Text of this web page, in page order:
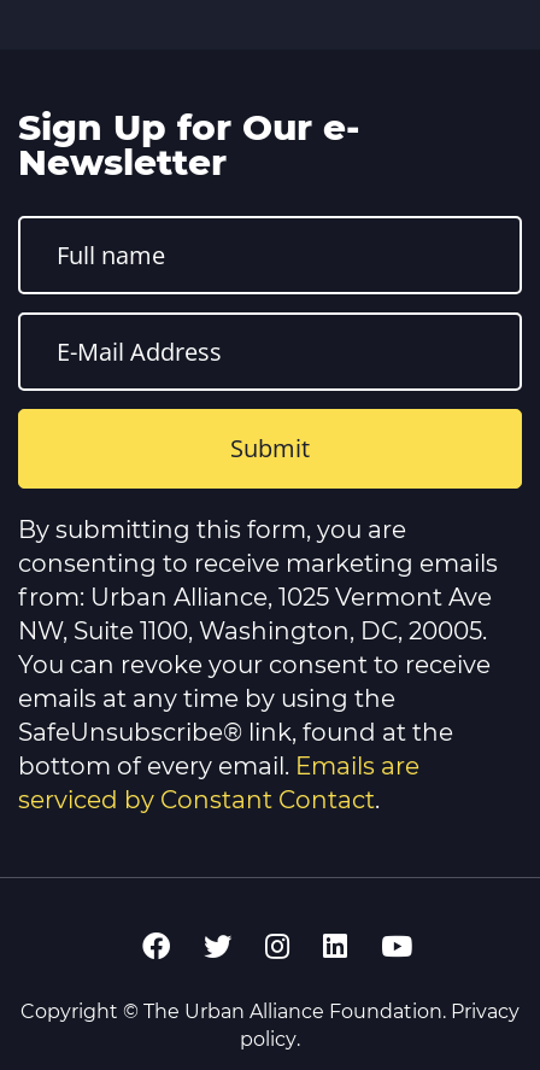
Sign Up for Our e-
Newsletter
Constant
Contact
Use.
Please
leave
this
field
blank.
By submitting this form, you are
consenting to receive marketing emails
from: Urban Alliance, 1025 Vermont Ave
NW, Suite 1100, Washington, DC, 20005.
You can revoke your consent to receive
emails at any time by using the
SafeUnsubscribe® link, found at the
bottom of every email. Emails are
serviced by Constant Contact.
Copyright © The Urban Alliance Foundation. Privacy
policy.